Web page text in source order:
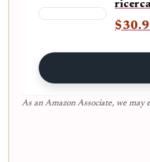
As an Amazon Associate, we